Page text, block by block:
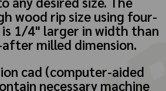
wood rip size using four-
1/4" larger in width than
milled dimension.
cad (computer-aided
necessary machine